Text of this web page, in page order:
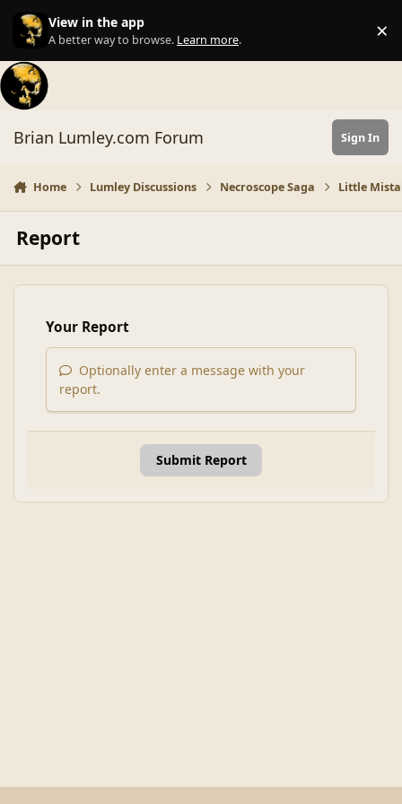
Skip to content
View in the app
A better way to browse. Learn more. ×
Brian Lumley.com Forum Sign In
Home Lumley Discussions Necroscope Saga Little
Report
Your Report
Optionally enter a message with your
report.
Submit Report